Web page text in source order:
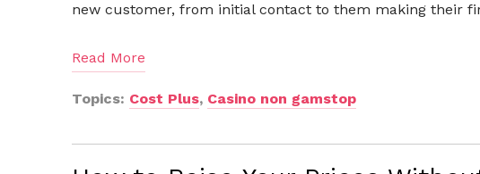
new customer, from initial contact to them making their
Read More
Topics: Cost Plus, Casino non gamstop